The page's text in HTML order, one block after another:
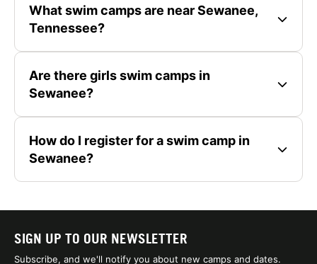
What swim camps are near Sewanee,
Tennessee?
Are there girls swim camps in
Sewanee?
How do I register for a swim camp in
Sewanee?
SIGN UP TO OUR NEWSLETTER
Subscribe, and we'll notify you about new camps and dates.